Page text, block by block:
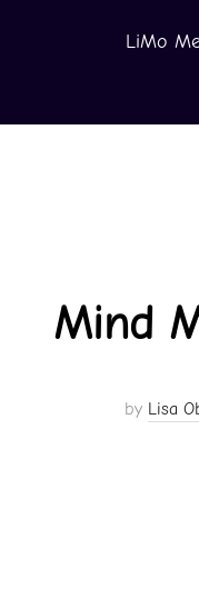
LiMo
Mind
by Lisa